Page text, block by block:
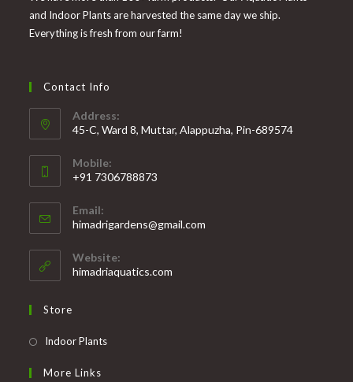
and Indoor Plants are harvested the same day we ship.
Everything is fresh from our farm!
Contact Info
Address:
45-C, Ward 8, Muttar, Alappuzha, Pin-689574
Mobile:
+91 7306788873
in
your
application
Email:
himadrigardens@gmail.com
Website:
himadriaquatics.com
Store
Indoor PlantsOpens
More Links